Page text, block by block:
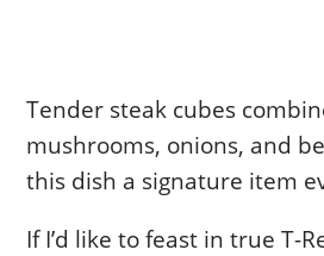
Tender steak cubes
mushrooms, onions, and
this dish a signature item
If I’d like to feast in true T-